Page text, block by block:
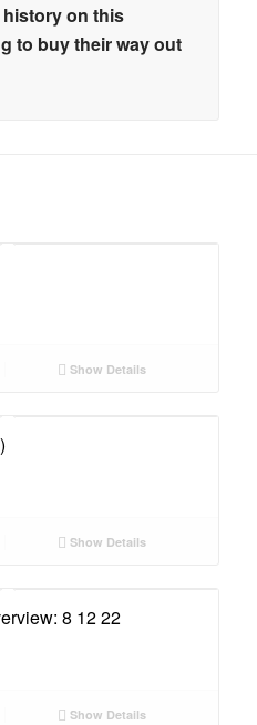
on this
to buy their way out
Show Details
Show Details
8 12 22
Show Details